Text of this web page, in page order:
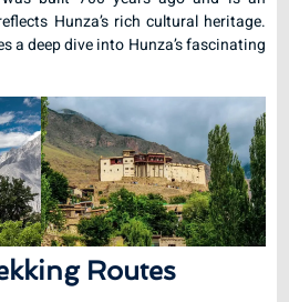
Hunza’s rich cultural heritage.
a deep dive into Hunza’s fascinating
Routes